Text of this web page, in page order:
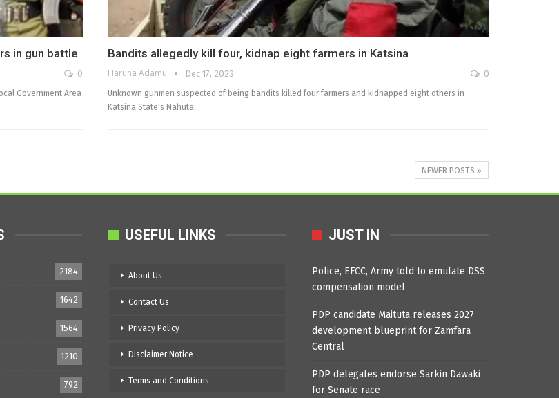
in gun battle
0
Government Area
Bandits allegedly kill four, kidnap eight farmers in Katsina
Haruna Adamu Dec 17, 2023
0
Unknown gunmen suspected of being bandits killed four farmers and kidnapped eight others in
Katsina State's Nahuta…
NEWER POSTS
2184
1642
1564
1210
792
USEFUL LINKS
About Us
Contact Us
Privacy Policy
Disclaimer Notice
Terms and Conditions
JUST IN
Police, EFCC, Army told to emulate DSS
compensation model
PDP candidate Maituta releases 2027
development blueprint for Zamfara
Central
PDP delegates endorse Sarkin Dawaki
for Senate race